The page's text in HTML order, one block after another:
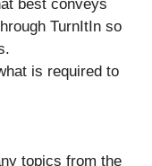
best conveys
TurnItIn so
is required to
topics from the